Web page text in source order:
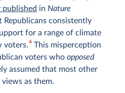
published in Nature
Republicans consistently
for a range of climate
voters.6This misperception
voters who opposed
assumed that most other
views as them.